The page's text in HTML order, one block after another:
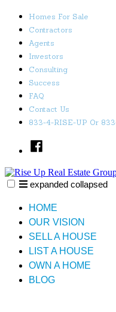
Skip
content
Homes For Sale
Contractors
Agents
Investors
Consulting
Success
FAQ
Contact Us
833-4-RISE-UP Or
Facebook
expanded collapsed
HOME
OUR VISION
SELL A HOUSE
LIST A HOUSE
OWN A HOME
BLOG